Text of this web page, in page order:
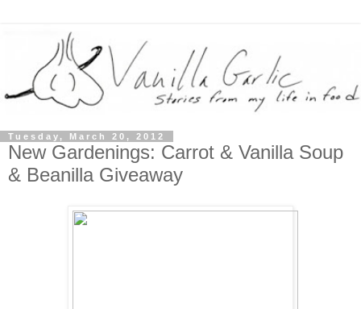
Tuesday, March 20, 2012
New Gardenings: Carrot & Vanilla Soup
& Beanilla Giveaway